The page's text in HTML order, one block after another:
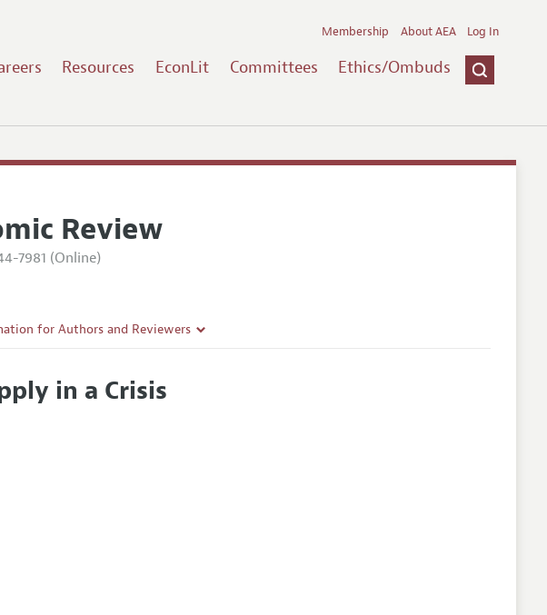
Resources EconLit Committees Ethics/Ombuds
Membership About AEA Log In
Review
7981 (Online)
for Authors and Reviewers
Article Guidelines
in a Crisis